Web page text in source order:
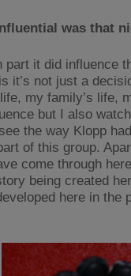
was that
part it did influence
it’s not just a
my family’s life,
but I also
the way Klopp
of this group.
come through
being created
here in the